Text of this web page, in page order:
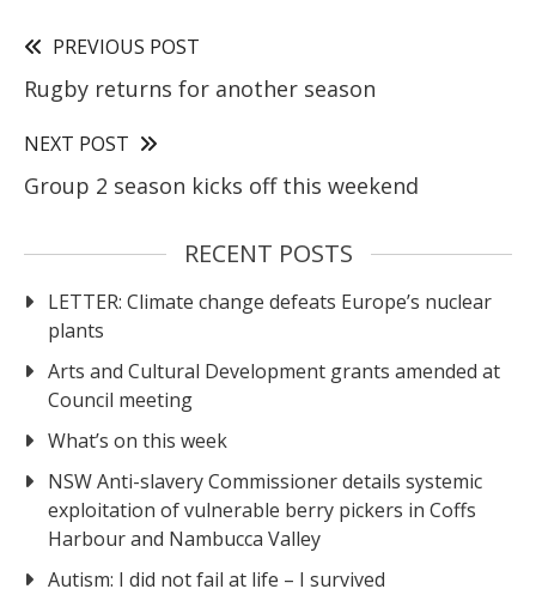
PREVIOUS POST
Rugby returns for another season
NEXT POST
Group 2 season kicks off this weekend
RECENT POSTS
LETTER: Climate change defeats Europe’s nuclear
plants
Arts and Cultural Development grants amended at
Council meeting
What’s on this week
NSW Anti-slavery Commissioner details systemic
exploitation of vulnerable berry pickers in Coffs
Harbour and Nambucca Valley
Autism: I did not fail at life – I survived